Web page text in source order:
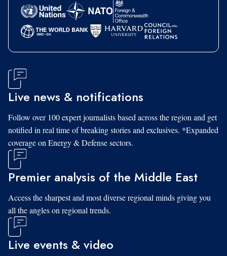
Live news & notifications
Follow over 100 expert journalists based across the region and get
notified in real time of breaking stories and exclusives. *Expanded
coverage on Energy & Defense sectors.
Premier analysis of the Middle East
Access the sharpest and most diverse regional minds giving you
all the angles on regional trends.
Live events & video